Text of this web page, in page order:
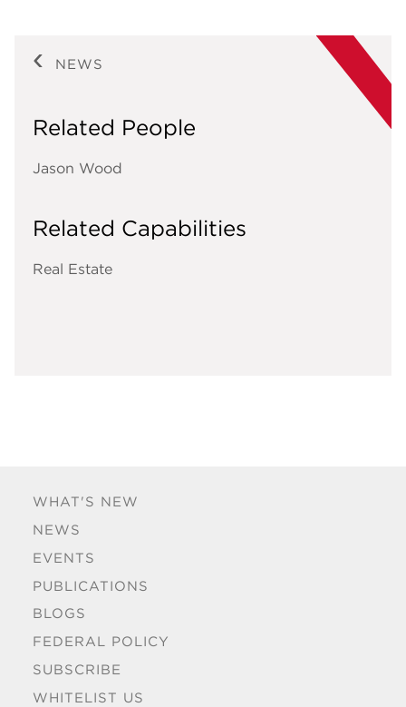
WHAT'S NEW
NEWS
EVENTS
PUBLICATIONS
BLOGS
FEDERAL POLICY
SUBSCRIBE
WHITELIST US
NEWS
Related People
Jason Wood
Related Capabilities
Real Estate